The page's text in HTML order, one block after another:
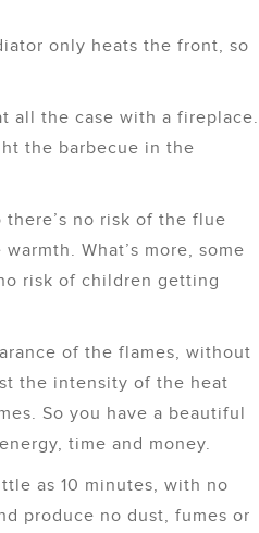
only heats the front, so
all the case with a fireplace.
the barbecue in the
no risk of the flue
What’s more, some
risk of children getting
of the flames, without
the intensity of the heat
So you have a beautiful
time and money.
as 10 minutes, with no
produce no dust, fumes or